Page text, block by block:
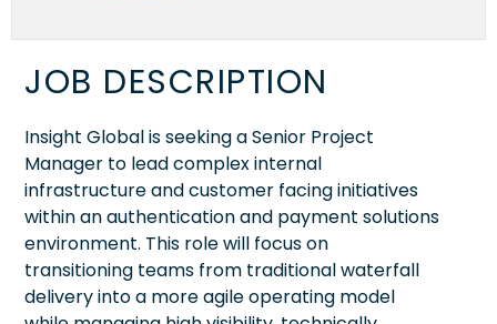
JOB DESCRIPTION
Insight Global is seeking a Senior Project
Manager to lead complex internal
infrastructure and customer facing initiatives
within an authentication and payment solutions
environment. This role will focus on
transitioning teams from traditional waterfall
delivery into a more agile operating model